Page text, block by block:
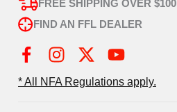
FREE SHIPPING OVER $100
FIND AN FFL DEALER
I
s
X
t
Y
u
* All NFA Regulations apply.